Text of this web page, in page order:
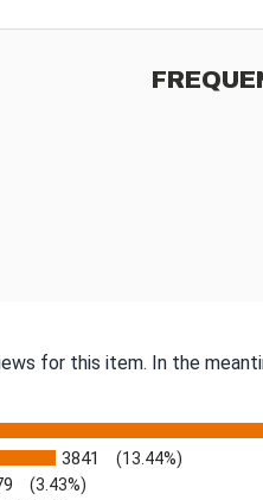
for this item. In the
3841 (13.44%)
(3.43%)